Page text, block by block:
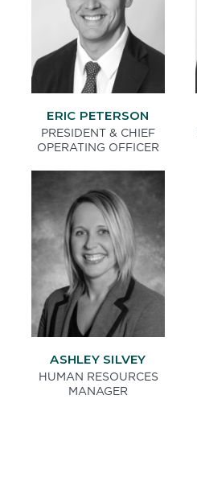
ERIC PETERSON
PRESIDENT & CHIEF
OPERATING OFFICER
ASHLEY SILVEY
HUMAN RESOURCES
MANAGER